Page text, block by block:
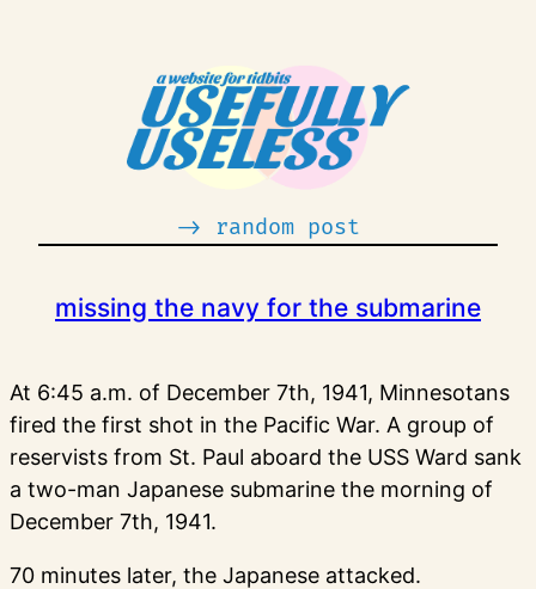
-> random post
missing the navy for the submarine
At 6:45 a.m. of December 7th, 1941, Minnesotans
fired the first shot in the Pacific War. A group of
reservists from St. Paul aboard the USS Ward sank
a two-man Japanese submarine the morning of
December 7th, 1941.
70 minutes later, the Japanese attacked.